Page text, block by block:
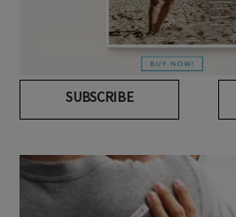
SUBSCRIBE